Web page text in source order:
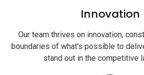
Innovation
Our team thrives on innovation,
boundaries of what's possible to
stand out in the competitive